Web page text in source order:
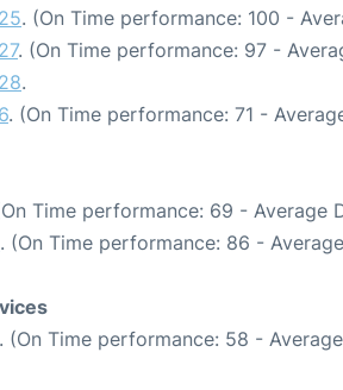
. (On Time performance: 100 -
. (On Time performance: 97 -
.
. (On Time performance: 71 -
Time performance: 69 - Average
. (On Time performance: 86 -
. (On Time performance: 58 -